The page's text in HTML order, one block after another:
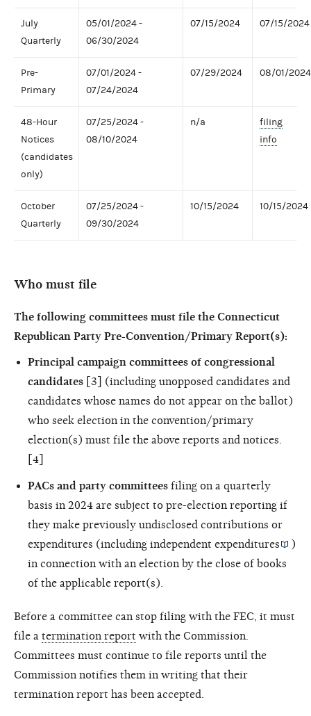
July
Quarterly
05/01/2024 -
06/30/2024
07/15/2024 07/15/2024
Pre-
Primary
07/01/2024 -
07/24/2024
07/29/2024 08/01/2024
48-Hour
Notices
(candidates
only)
07/25/2024 -
08/10/2024
n/a
filing
info
October
Quarterly
07/25/2024 -
09/30/2024
10/15/2024 10/15/2024
Who must file
The following committees must file the Connecticut
Republican Party Pre-Convention/Primary Report(s):
Principal campaign committees of congressional
candidates [3] (including unopposed candidates and
candidates whose names do not appear on the ballot)
who seek election in the convention/primary
election(s) must file the above reports and notices.
[4]
PACs and party committees filing on a quarterly
basis in 2024 are subject to pre-election reporting if
they make previously undisclosed contributions or
expenditures (including independent expenditures
)
in connection with an election by the close of books
of the applicable report(s).
Before a committee can stop filing with the FEC, it must
file a termination report with the Commission.
Committees must continue to file reports until the
Commission notifies them in writing that their
termination report has been accepted.